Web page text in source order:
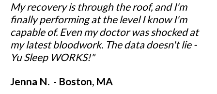
My recovery is through the roof, and I'm
finally performing at the level I know I'm
capable of. Even my doctor was shocked at
my latest bloodwork. The data doesn't lie -
Yu Sleep WORKS!"
Jenna N.  - Boston, MA